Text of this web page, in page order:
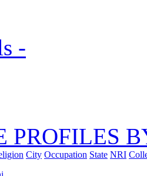
PROFILES
City Occupation State NRI